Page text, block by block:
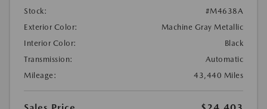
Stock:
#M4638A
Exterior Color:
Machine Gray Metallic
Interior Color:
Black
Transmission:
Automatic
Mileage:
43,440 Miles